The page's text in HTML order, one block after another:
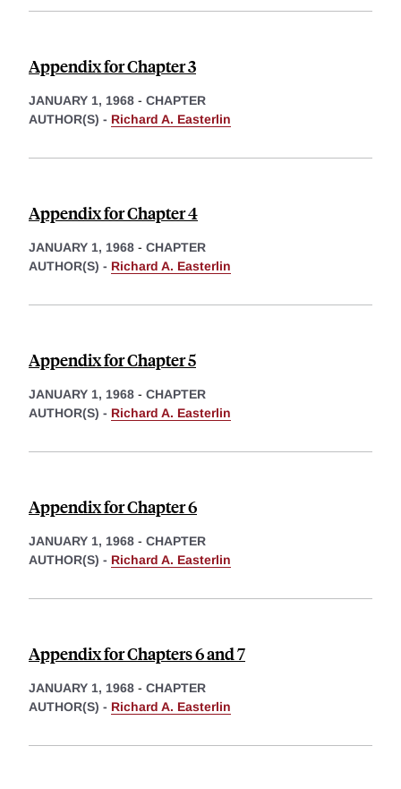
Appendix for Chapter 3
JANUARY 1, 1968 - CHAPTER
AUTHOR(S) - Richard A. Easterlin
Appendix for Chapter 4
JANUARY 1, 1968 - CHAPTER
AUTHOR(S) - Richard A. Easterlin
Appendix for Chapter 5
JANUARY 1, 1968 - CHAPTER
AUTHOR(S) - Richard A. Easterlin
Appendix for Chapter 6
JANUARY 1, 1968 - CHAPTER
AUTHOR(S) - Richard A. Easterlin
Appendix for Chapters 6 and 7
JANUARY 1, 1968 - CHAPTER
AUTHOR(S) - Richard A. Easterlin